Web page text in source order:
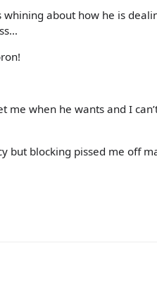
whining about how he is
me when he wants and I
but blocking pissed me off